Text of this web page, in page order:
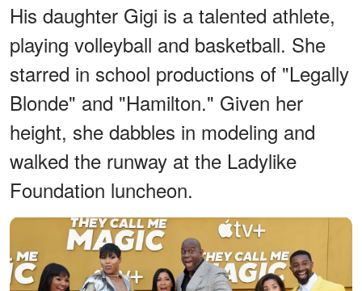
His daughter Gigi is a talented athlete,
playing volleyball and basketball. She
starred in school productions of "Legally
Blonde" and "Hamilton." Given her
height, she dabbles in modeling and
walked the runway at the Ladylike
Foundation luncheon.